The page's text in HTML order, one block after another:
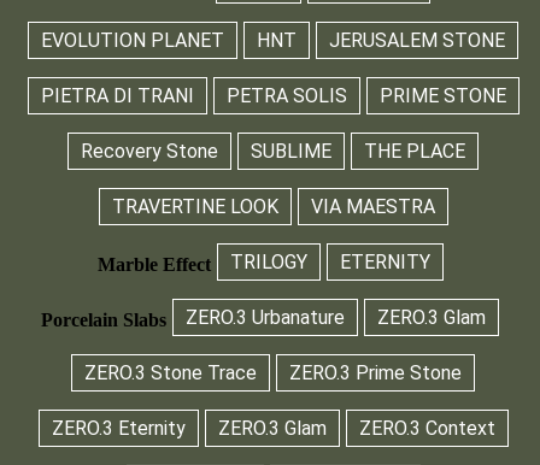
EVOLUTION PLANET HNT JERUSALEM STONE
PIETRA DI TRANI PETRA SOLIS PRIME STONE
Recovery Stone SUBLIME THE PLACE
TRAVERTINE LOOK VIA MAESTRA
Marble Effect TRILOGY ETERNITY
Porcelain Slabs ZERO.3 Urbanature ZERO.3 Glam
ZERO.3 Stone Trace ZERO.3 Prime Stone
ZERO.3 Eternity ZERO.3 Glam ZERO.3 Context